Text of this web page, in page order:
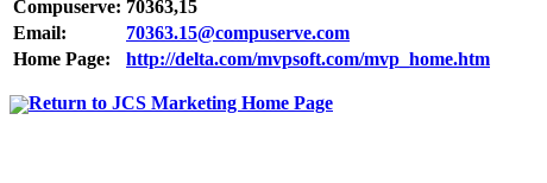
Compuserve: 70363,15
Email:
70363.15@compuserve.com
Home Page:
http://delta.com/mvpsoft.com/mvp_home.htm
Return to JCS Marketing Home Page